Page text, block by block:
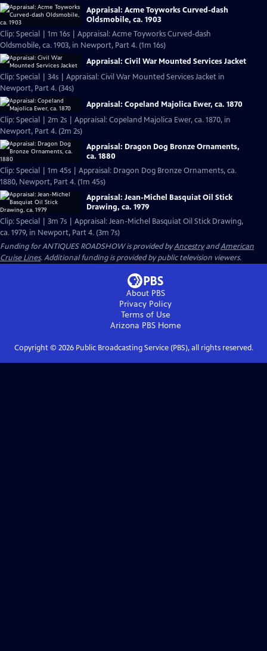
Appraisal: Acme Toyworks Curved-dash
Oldsmobile, ca. 1903
Clip: Special | 1m 16s | Appraisal: Acme Toyworks Curved-dash
Oldsmobile, ca. 1903, in Newport, Part 4. (1m 16s)
Appraisal: Civil War Mounted Services Jacket
Clip: Special | 34s | Appraisal: Civil War Mounted Services Jacket in
Newport, Part 4. (34s)
Appraisal: Copeland Majolica Ewer, ca. 1870
Clip: Special | 2m 2s | Appraisal: Copeland Majolica Ewer, ca. 1870, in
Newport, Part 4. (2m 2s)
Appraisal: Dragon Dog Bronze Ornaments,
ca. 1880
Clip: Special | 1m 45s | Appraisal: Dragon Dog Bronze Ornaments, ca.
1880, Newport, Part 4. (1m 45s)
Appraisal: Jean-Michel Basquiat Oil Stick
Drawing, ca. 1979
Clip: Special | 3m 7s | Appraisal: Jean-Michel Basquiat Oil Stick Drawing,
ca. 1979, in Newport, Part 4. (3m 7s)
Funding for ANTIQUES ROADSHOW is provided byAncestryandAmerican
Cruise Lines. Additional funding is provided by public television viewers.
About PBS
Privacy Policy
Terms of Use
Arizona PBSHome
Copyright © 2026Public Broadcasting Service (PBS), all rights reserved.